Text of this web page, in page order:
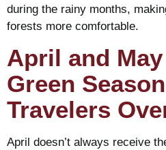
during the rainy months,
forests more comfortable.
April and
Green
Travelers
April doesn’t always receive